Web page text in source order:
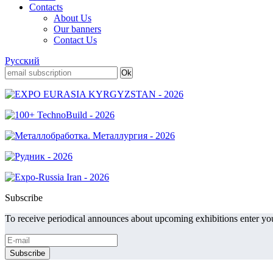
Contacts
About Us
Our banners
Contact Us
Русский
Subscribe
To receive periodical announces about upcoming exhibitions enter